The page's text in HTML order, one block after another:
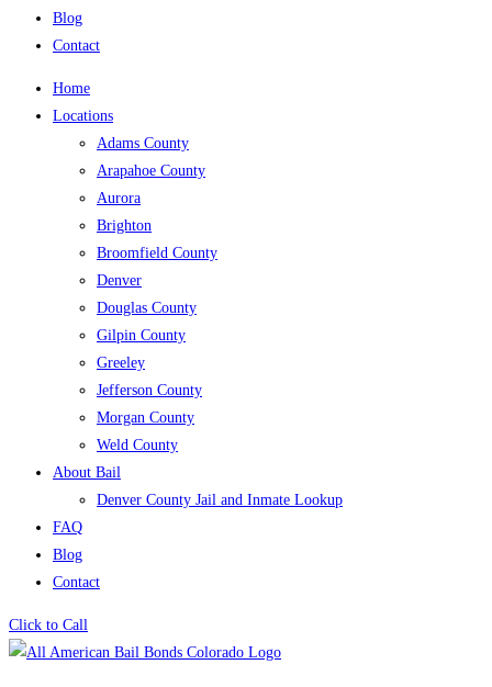
Blog
Contact
Home
Locations
Adams County
Arapahoe County
Aurora
Brighton
Broomfield County
Denver
Douglas County
Gilpin County
Greeley
Jefferson County
Morgan County
Weld County
About Bail
Denver County Jail and Inmate Lookup
FAQ
Blog
Contact
Click to Call